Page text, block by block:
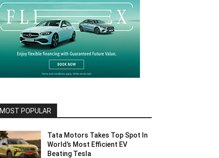
MOST POPULAR
Tata Motors Takes Top Spot In
World’s Most Efficient EV
Beating Tesla